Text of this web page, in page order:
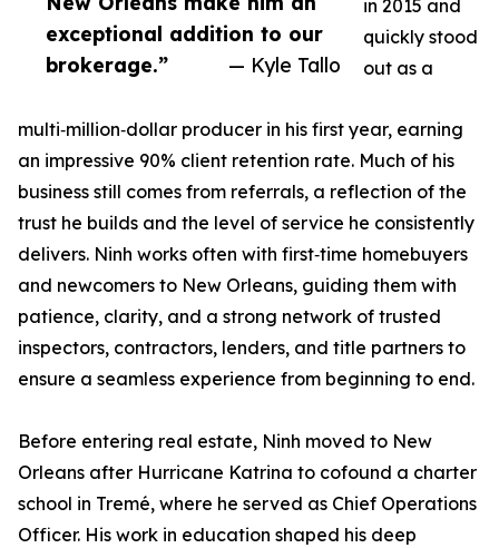
exceptional addition to our
brokerage.”
— Kyle Tallo
in 2015 and
quickly stood
out as a
multi‑million‑dollar producer in his first year, earning
an impressive 90% client retention rate. Much of his
business still comes from referrals, a reflection of the
trust he builds and the level of service he consistently
delivers. Ninh works often with first‑time homebuyers
and newcomers to New Orleans, guiding them with
patience, clarity, and a strong network of trusted
inspectors, contractors, lenders, and title partners to
ensure a seamless experience from beginning to end.
Before entering real estate, Ninh moved to New
Orleans after Hurricane Katrina to cofound a charter
school in Tremé, where he served as Chief Operations
Officer. His work in education shaped his deep